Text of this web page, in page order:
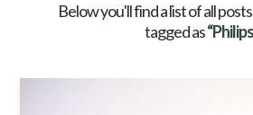
Below you'll find a list of all
tagged as